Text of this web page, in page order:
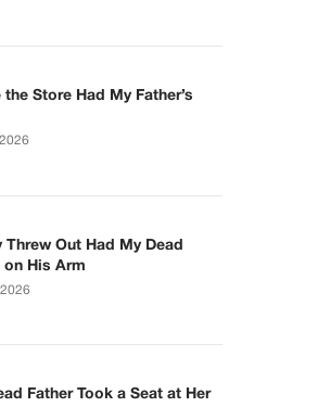
Store Had My Father’s
Threw Out Had My Dead
on His Arm
Father Took a Seat at Her